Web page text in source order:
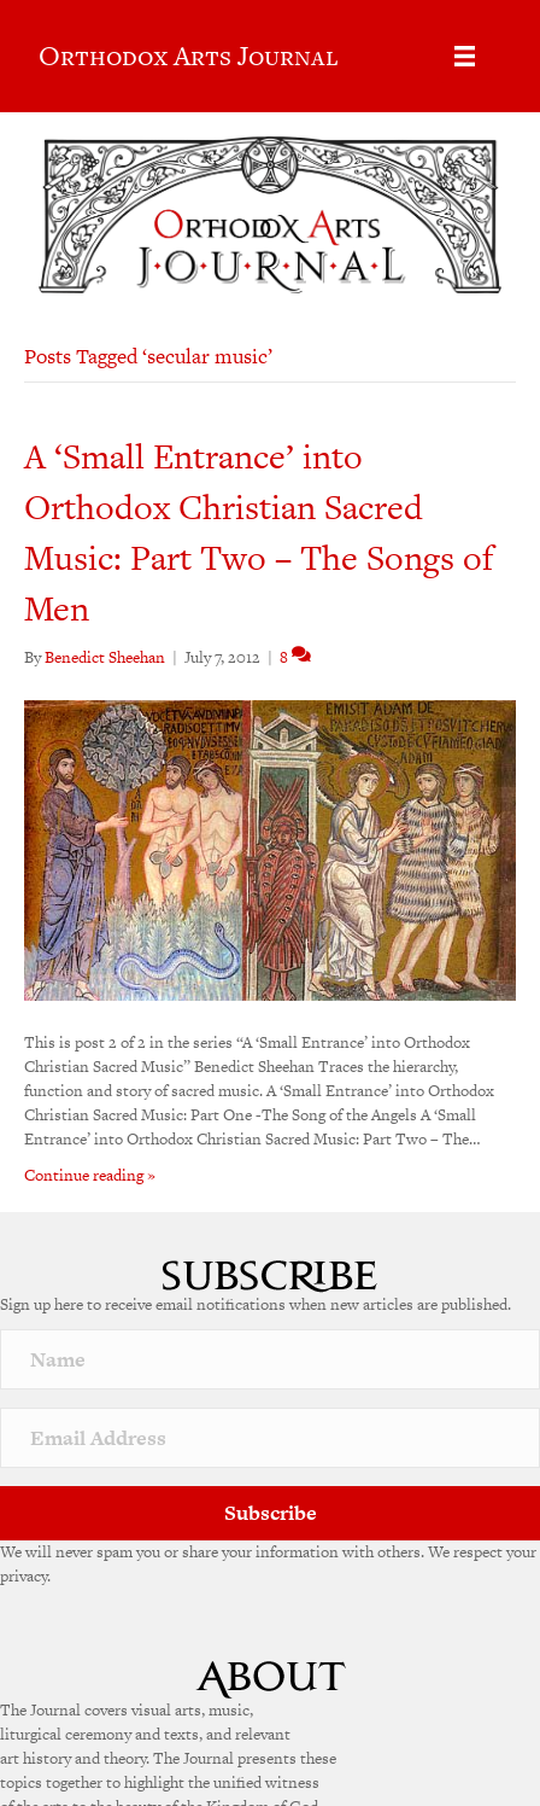
Orthodox Arts Journal
Posts Tagged ‘secular music’
A ‘Small Entrance’ into
Orthodox Christian Sacred
Music: Part Two – The Songs of
Men
ByBenedict Sheehan | July 7, 2012 | 8
This is post 2 of 2 in the series “A ‘Small Entrance’ into Orthodox
Christian Sacred Music” Benedict Sheehan Traces the hierarchy,
function and story of sacred music. A ‘Small Entrance’ into Orthodox
Christian Sacred Music: Part One -The Song of the Angels A ‘Small
Entrance’ into Orthodox Christian Sacred Music: Part Two – The…
Continue reading »
Sign up here to receive email notifications when new articles are published.
Subscribe
We will never spam you or share your information with others. We respect your
privacy.
The Journal covers visual arts, music,
liturgical ceremony and texts, and relevant
art history and theory. The Journal presents these
topics together to highlight the unified witness